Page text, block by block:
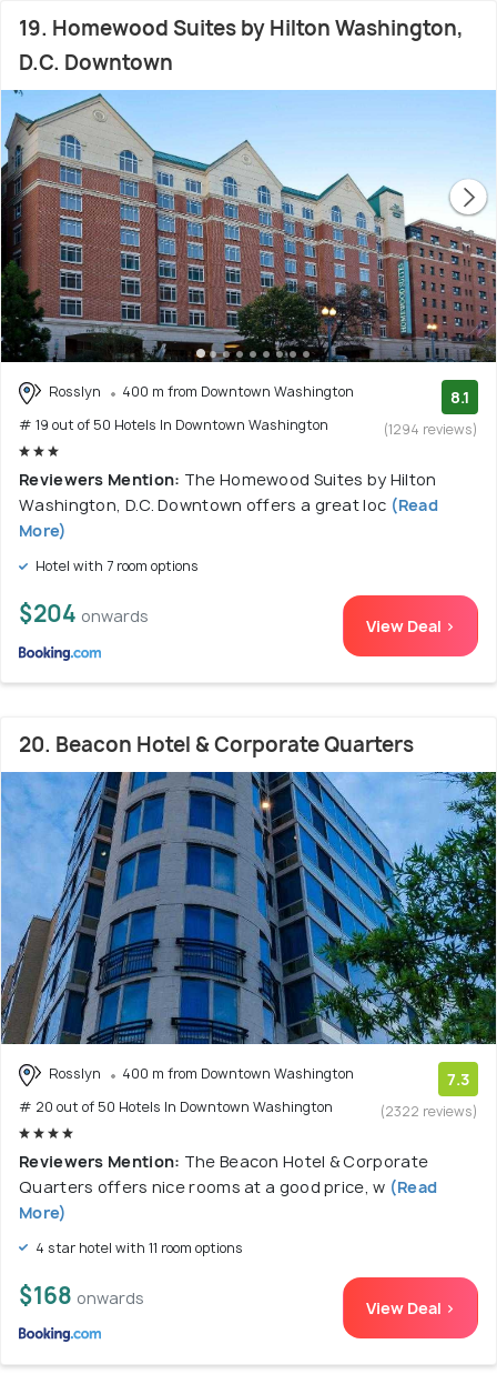
19. Homewood Suites by Hilton Washington,
D.C. Downtown
Rosslyn
400 m from Downtown Washington
# 19 out of 50 Hotels In Downtown Washington
8.1
(1294 reviews)
Reviewers Mention: The Homewood Suites by Hilton
Washington, D.C. Downtown offers a great loc (Read
More)
Hotel with 7 room options
$204 onwards View Deal >
20. Beacon Hotel & Corporate Quarters
Rosslyn
400 m from Downtown Washington
# 20 out of 50 Hotels In Downtown Washington
7.3
(2322 reviews)
Reviewers Mention: The Beacon Hotel & Corporate
Quarters offers nice rooms at a good price, w (Read
More)
4 star hotel with 11 room options
$168 onwards View Deal >